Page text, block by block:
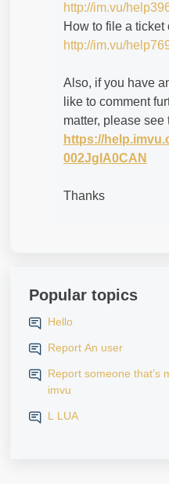
http://im.vu/
How to file a ticket
http://im.vu/
Also, if you have
like to comment
matter, please see
https://
002JgIA0CAN
Thanks
Popular topics
Hello
Report An user
Report someone that’s
imvu
L LUA